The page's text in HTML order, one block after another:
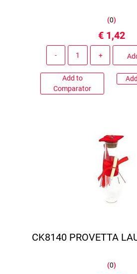
(0)
€ 1,42
Add to
Comparator
CK8140 PROVETTA
(0)